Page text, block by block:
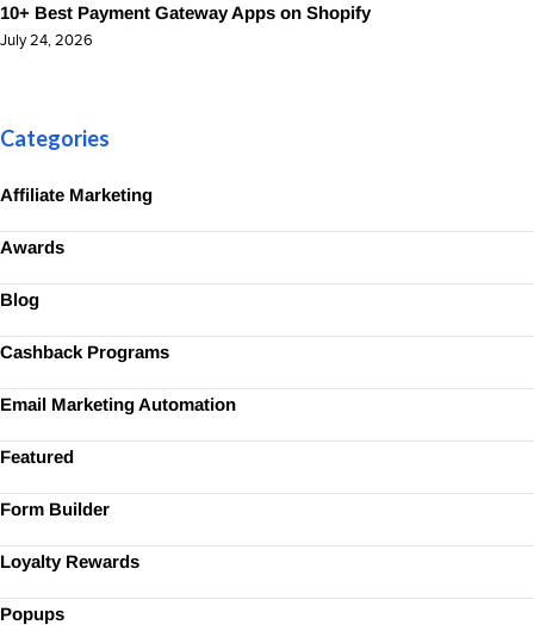
10+ Best Payment Gateway Apps on Shopify
July 24, 2026
Categories
Affiliate Marketing
Awards
Blog
Cashback Programs
Email Marketing Automation
Featured
Form Builder
Loyalty Rewards
Popups